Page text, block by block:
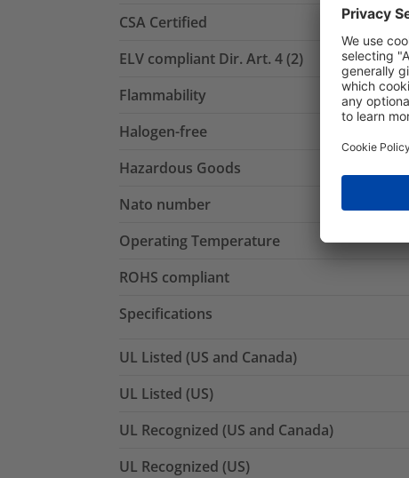
CSA Certified
ELV compliant Dir. Art. 4 (2)
Flammability
Halogen-free
Hazardous Goods
Nato number
Operating Temperature
ROHS compliant
Specifications
UL Listed (US and Canada)
UL Listed (US)
UL Recognized (US and Canada)
UL Recognized (US)